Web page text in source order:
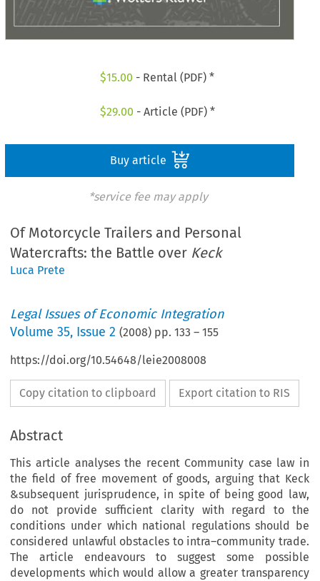
$15.00 - Rental (PDF) *
$29.00 - Article (PDF) *
Buy article
*service fee may apply
Of Motorcycle Trailers and Personal
Watercrafts: the Battle over Keck
Luca Prete
Legal Issues of Economic Integration
Volume35, Issue 2 (2008) pp.133 –155
https://doi.org/10.54648/leie2008008
Copy citation to clipboard Export citation to RIS
Abstract
This article analyses the recent Community case law in
the field of free movement of goods, arguing that Keck
&subsequent jurisprudence, in spite of being good law,
do not provide sufficient clarity with regard to the
conditions under which national regulations should be
considered unlawful obstacles to intra–community trade.
The article endeavours to suggest some possible
developments which would allow a greater transparency